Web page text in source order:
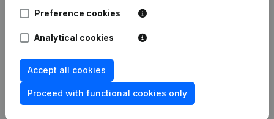
Preference cookies
Analytical cookies
Accept all cookies
Proceed with functional cookies only
Spotlight
Compliance & fraud
prevention
Consult financial
statements
Custom integrations
Payment experience